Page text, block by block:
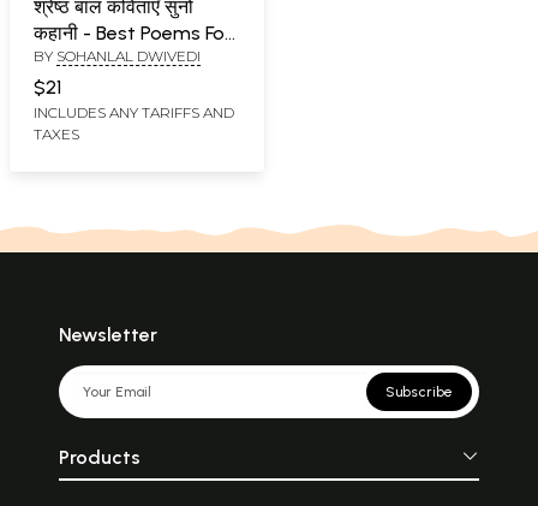
श्रेष्ठ बाल कविताएँ सुनो
कहानी - Best Poems For
Children (Suno Kahani)
BY SOHANLAL DWIVEDI
$21
INCLUDES ANY TARIFFS AND
TAXES
Newsletter
Subscribe
Products